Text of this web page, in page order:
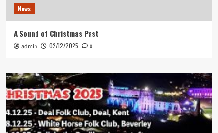
News
A Sound of Christmas Past
admin 02/12/2025 0